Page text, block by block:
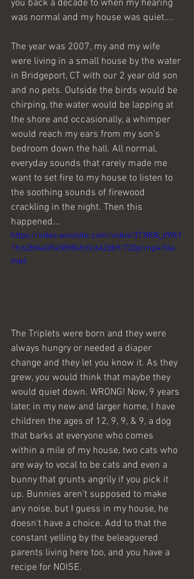
you back a decade to when my hearing
was normal and my house was quiet....
The year was 2007, my and my wife
were living in a small house by the water
in Bridgeport, CT with our 2 year old son
and no pets. Outside the birds would be
chirping, the water would be lapping at
the shore and occasionally, a whimper
would reach my ears from my son's
bedroom down the hall. All normal,
everyday sounds that rarely made me
want to set fire to my house to listen to
the soothing sounds of firewood
crackling in the night. Then this
happened...
https://video.wixstatic.com/video/373808_d9f61
1fc62bf4e09a38984fc0c642db9/720p/mp4/file.
mp4
The Triplets were born and they were
always hungry or needed a diaper
change and they let you know it. As they
grew, you would think that maybe they
would quiet down. WRONG! Now, 9 years
later, in my new and larger home, I have
children the ages of 12, 9, 9, & 9, a dog
that barks at everyone who comes
within a mile of my house, two cats who
are way to vocal to be cats and even a
bunny that grunts angrily if you pick it
up. Bunnies aren't supposed to make
any noise, but I guess in my house, he
doesn't have a choice. Add to that the
constant yelling by the beleaguered
parents living here too, and you have a
recipe for NOISE.